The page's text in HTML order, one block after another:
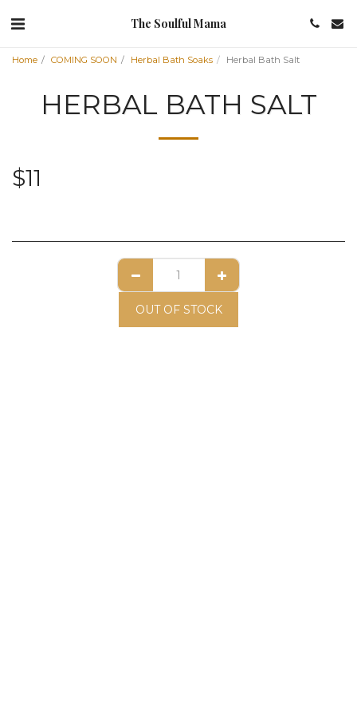
The Soulful Mama
Home COMING SOON Herbal Bath Soaks Herbal Bath Salt
HERBAL BATH SALT
$11
OUT OF STOCK